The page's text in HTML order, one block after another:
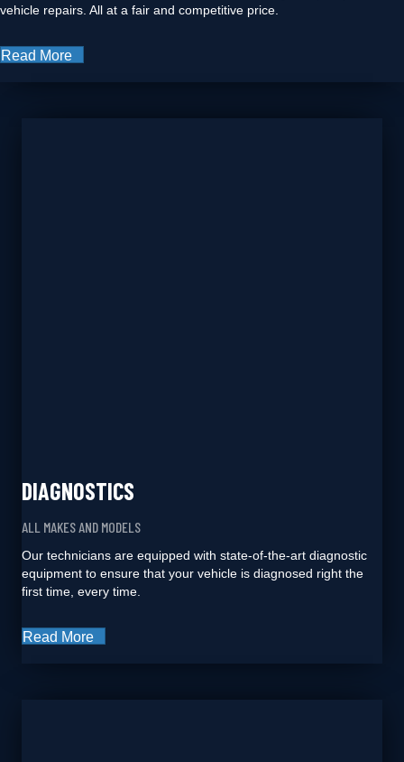
vehicle repairs. All at a fair and competitive price.
Read More
DIAGNOSTICS
ALL MAKES AND MODELS
Our technicians are equipped with state-of-the-art diagnostic
equipment to ensure that your vehicle is diagnosed right the
first time, every time.
Read More